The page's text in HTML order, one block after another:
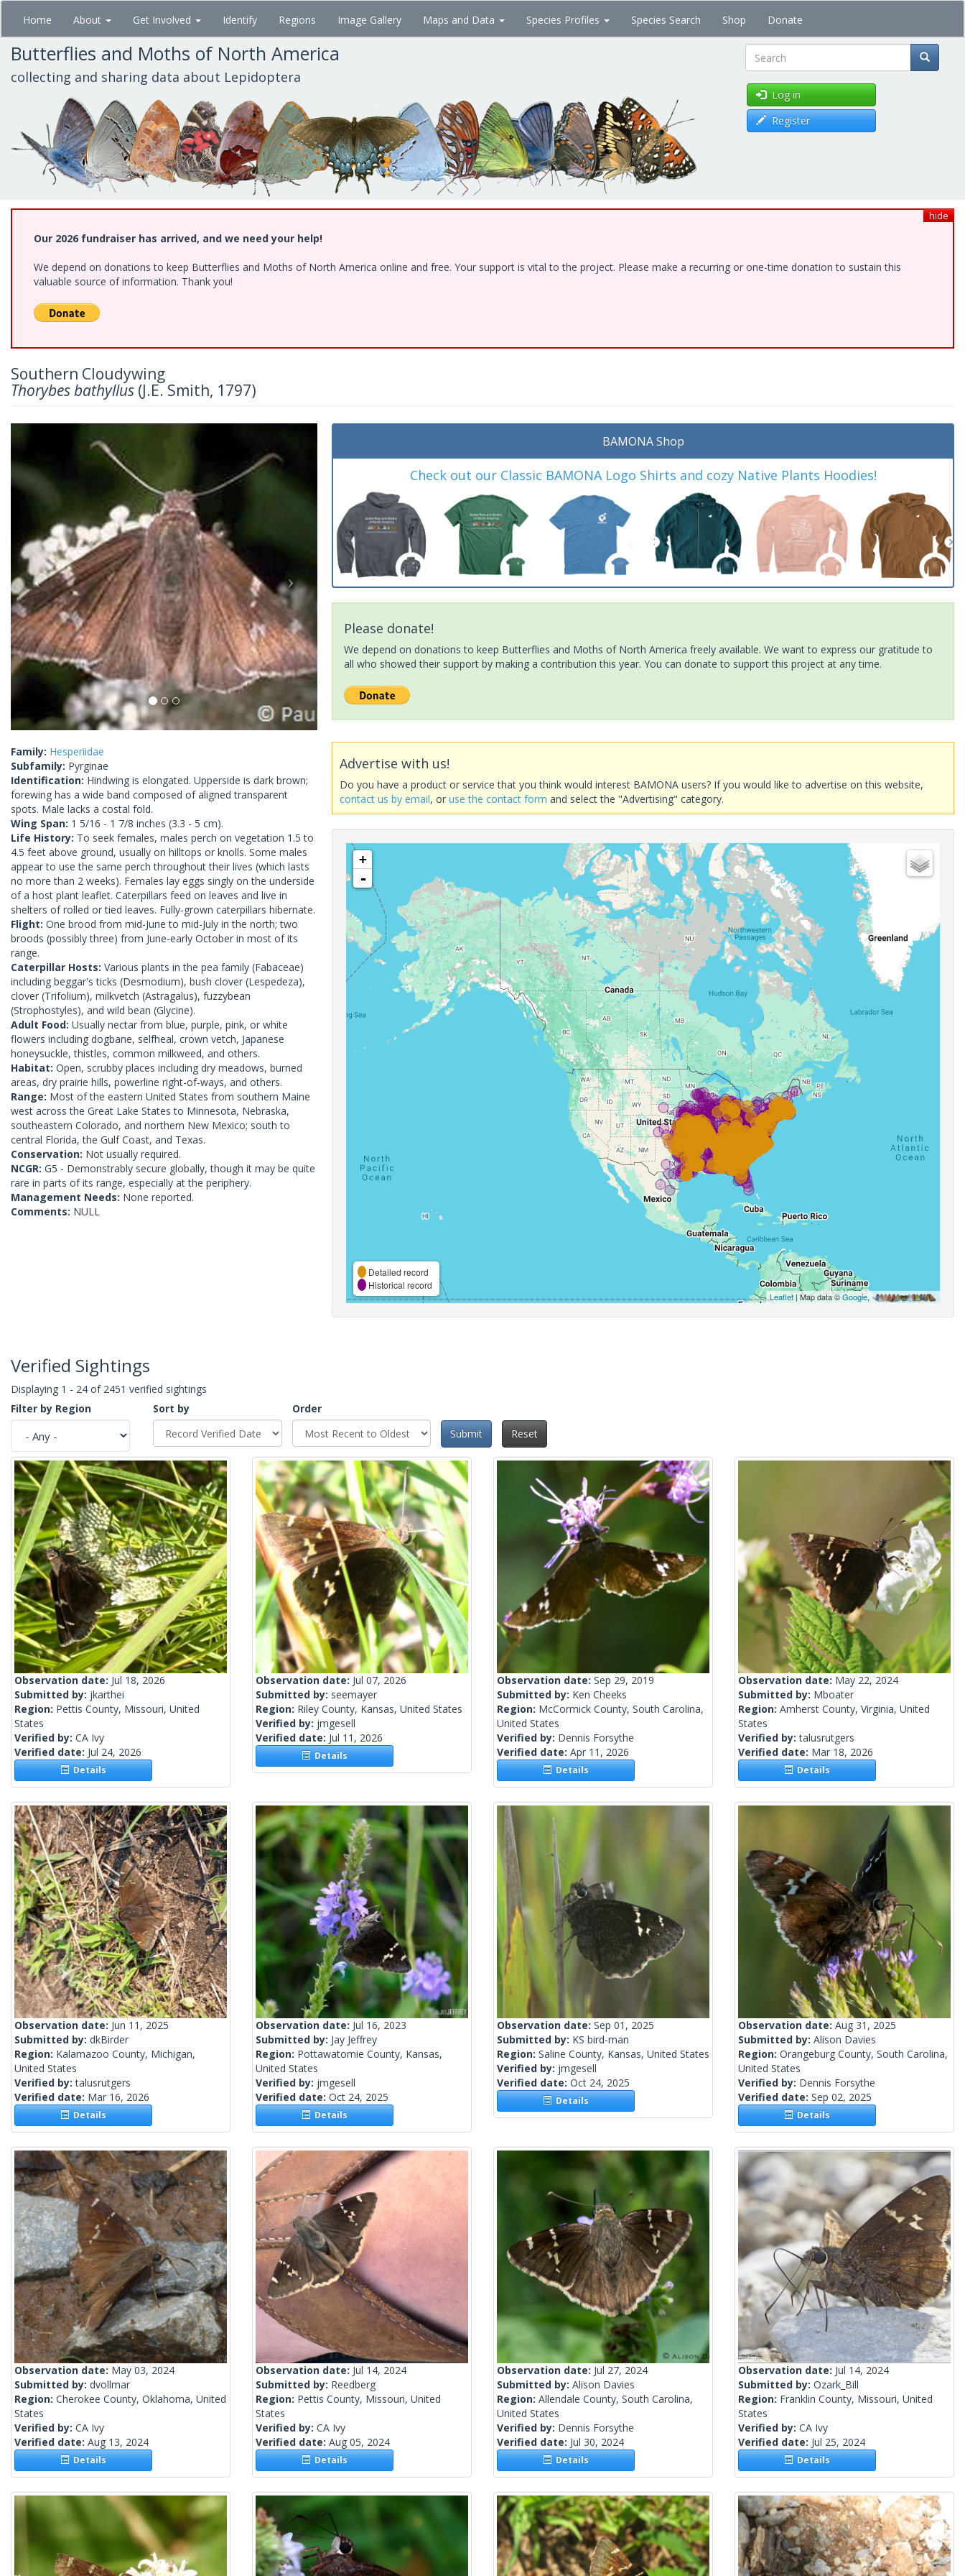
Skip
main
content
Home About Get Involved Identify Regions Image Gallery Maps and Data Species Profiles Species Search Shop Donate
Butterflies and Moths of North America
collecting and sharing data about Lepidoptera Search
Log in
Register
hide
Our 2026 fundraiser has arrived, and we need your help!
We depend on donations to keep Butterflies and Moths of North America online and free. Your support is vital to the project. Please make a recurring or one-time donation to sustain this
valuable source of information. Thank you!
Southern Cloudywing
Thorybes bathyllus (J.E. Smith, 1797)
Family: Hesperiidae
Subfamily: Pyrginae
Identification: Hindwing is elongated. Upperside is dark brown;
forewing has a wide band composed of aligned transparent
spots. Male lacks a costal fold.
Wing Span: 1 5/16 - 1 7/8 inches (3.3 - 5 cm).
Life History: To seek females, males perch on vegetation 1.5 to
4.5 feet above ground, usually on hilltops or knolls. Some males
appear to use the same perch throughout their lives (which lasts
no more than 2 weeks). Females lay eggs singly on the underside
of a host plant leaflet. Caterpillars feed on leaves and live in
shelters of rolled or tied leaves. Fully-grown caterpillars hibernate.
Flight: One brood from mid-June to mid-July in the north; two
broods (possibly three) from June-early October in most of its
range.
Caterpillar Hosts: Various plants in the pea family (Fabaceae)
including beggar's ticks (Desmodium), bush clover (Lespedeza),
clover (Trifolium), milkvetch (Astragalus), fuzzybean
(Strophostyles), and wild bean (Glycine).
Adult Food: Usually nectar from blue, purple, pink, or white
flowers including dogbane, selfheal, crown vetch, Japanese
honeysuckle, thistles, common milkweed, and others.
Habitat: Open, scrubby places including dry meadows, burned
areas, dry prairie hills, powerline right-of-ways, and others.
Range: Most of the eastern United States from southern Maine
west across the Great Lake States to Minnesota, Nebraska,
southeastern Colorado, and northern New Mexico; south to
central Florida, the Gulf Coast, and Texas.
Conservation: Not usually required.
NCGR: G5 - Demonstrably secure globally, though it may be quite
rare in parts of its range, especially at the periphery.
Management Needs: None reported.
Comments: NULL
BAMONA Shop
Check out our Classic BAMONA Logo Shirts and cozy Native Plants Hoodies!
Please donate!
We depend on donations to keep Butterflies and Moths of North America freely available. We want to express our gratitude to
all who showed their support by making a contribution this year. You can donate to support this project at any time.
Advertise with us!
Do you have a product or service that you think would interest BAMONA users? If you would like to advertise on this website,
contact us by email, oruse the contact form and select the "Advertising" category.
+
-
Detailed record
Historical record
Leaflet| Map data ©Google,
Verified Sightings
Displaying 1 - 24 of 2451 verified sightings
Filter by Region
Sort by
Order
Submit
Reset
Observation date: Jul 18, 2026
Submitted by: jkarthei
Region: Pettis County, Missouri, United
States
Verified by: CA Ivy
Verified date: Jul 24, 2026
Details
Observation date: Jul 07, 2026
Submitted by: seemayer
Region: Riley County, Kansas, United States
Verified by: jmgesell
Verified date: Jul 11, 2026
Details
Observation date: Sep 29, 2019
Submitted by: Ken Cheeks
Region: McCormick County, South Carolina,
United States
Verified by: Dennis Forsythe
Verified date: Apr 11, 2026
Details
Observation date: May 22, 2024
Submitted by: Mboater
Region: Amherst County, Virginia, United
States
Verified by:talusrutgers
Verified date: Mar 18, 2026
Details
Observation date: Jun 11, 2025
Submitted by: dkBirder
Region: Kalamazoo County, Michigan,
United States
Verified by:talusrutgers
Verified date: Mar 16, 2026
Details
Observation date: Jul 16, 2023
Submitted by: Jay Jeffrey
Region: Pottawatomie County, Kansas,
United States
Verified by: jmgesell
Verified date: Oct 24, 2025
Details
Observation date: Sep 01, 2025
Submitted by: KS bird-man
Region: Saline County, Kansas, United States
Verified by: jmgesell
Verified date: Oct 24, 2025
Details
Observation date: Aug 31, 2025
Submitted by: Alison Davies
Region: Orangeburg County, South Carolina,
United States
Verified by: Dennis Forsythe
Verified date: Sep 02, 2025
Details
Observation date: May 03, 2024
Submitted by: dvollmar
Region: Cherokee County, Oklahoma, United
States
Verified by: CA Ivy
Verified date: Aug 13, 2024
Details
Observation date: Jul 14, 2024
Submitted by: Reedberg
Region: Pettis County, Missouri, United
States
Verified by: CA Ivy
Verified date: Aug 05, 2024
Details
Observation date: Jul 27, 2024
Submitted by: Alison Davies
Region: Allendale County, South Carolina,
United States
Verified by: Dennis Forsythe
Verified date: Jul 30, 2024
Details
Observation date: Jul 14, 2024
Submitted by: Ozark_Bill
Region: Franklin County, Missouri, United
States
Verified by: CA Ivy
Verified date: Jul 25, 2024
Details